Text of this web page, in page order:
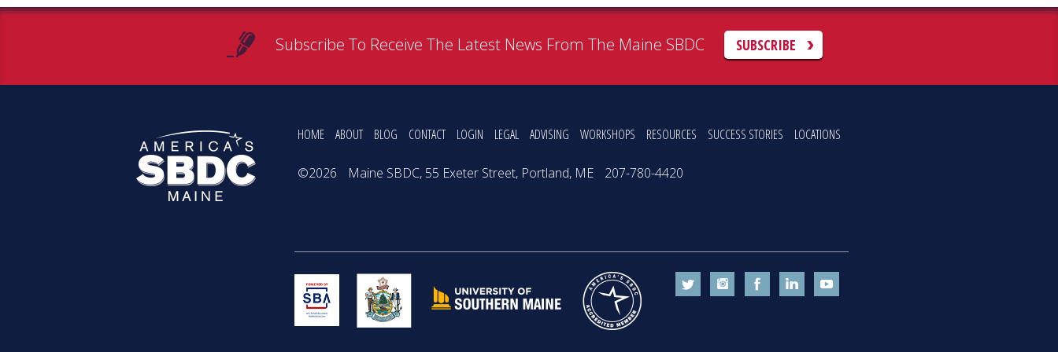
Subscribe To Receive The Latest News From The Maine SBDC SUBSCRIBE
HOME ABOUT BLOG CONTACT LOGIN LEGAL ADVISING WORKSHOPS RESOURCES SUCCESS STORIES LOCATIONS
©2026 Maine SBDC, 55 Exeter Street, Portland, ME 207-780-4420